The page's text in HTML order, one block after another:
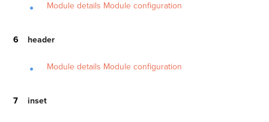
Module details Module configuration
header
Module details Module configuration
inset